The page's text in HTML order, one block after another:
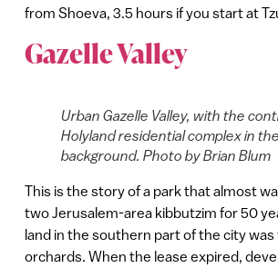
from Shoeva, 3.5 hours if you start at
Gazelle Valley
Urban Gazelle Valley, with the
Holyland residential complex in the
background. Photo by Brian Blum
This is the story of a park that almost
two Jerusalem-area kibbutzim for 50
land in the southern part of the city was
orchards. When the lease expired,